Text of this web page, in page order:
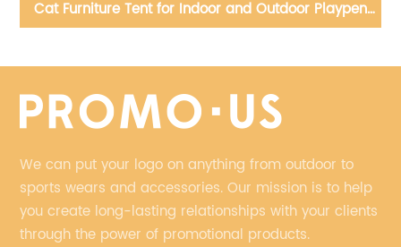
Cat Furniture Tent for Indoor and Outdoor Playpen
We can put your logo on anything from outdoor to
sports wears and accessories. Our mission is to help
you create long-lasting relationships with your clients
through the power of promotional products.